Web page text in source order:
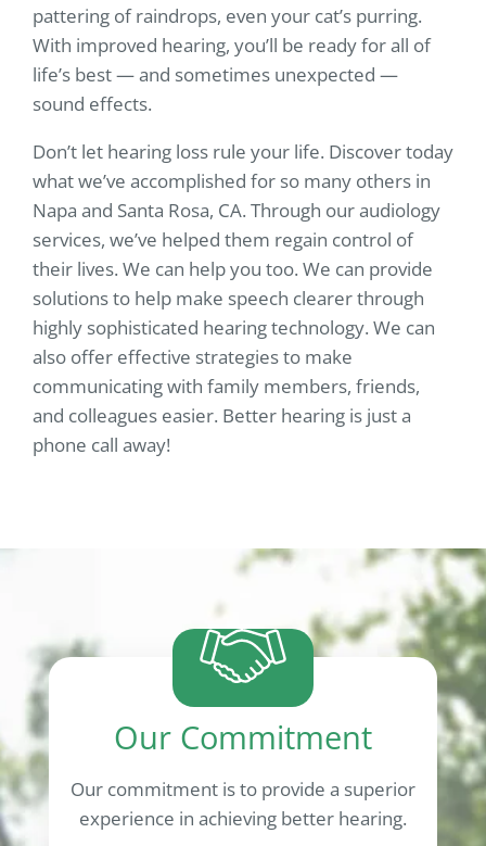
pattering of raindrops, even your cat’s purring.
With improved hearing, you’ll be ready for all of
life’s best — and sometimes unexpected —
sound effects.
Don’t let hearing loss rule your life. Discover today
what we’ve accomplished for so many others in
Napa and Santa Rosa, CA. Through our audiology
services, we’ve helped them regain control of
their lives. We can help you too. We can provide
solutions to help make speech clearer through
highly sophisticated hearing technology. We can
also offer effective strategies to make
communicating with family members, friends,
and colleagues easier. Better hearing is just a
phone call away!
Our Commitment
Our commitment is to provide a superior
experience in achieving better hearing.